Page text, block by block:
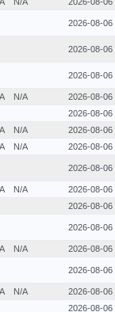
2026-08-06
2026-08-06
2026-08-06
N/A
2026-08-06
2026-08-06
N/A
2026-08-06
N/A 2026-08-06
2026-08-06
N/A
2026-08-06
2026-08-06
2026-08-06
N/A 2026-08-06
2026-08-06
N/A
2026-08-06
2026-08-06